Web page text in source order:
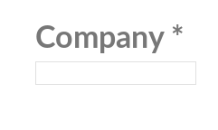
Company